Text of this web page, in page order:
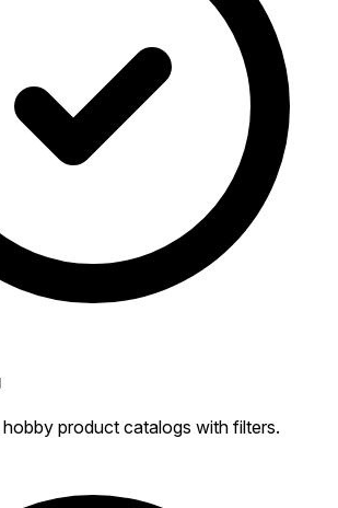
product catalogs with filters.